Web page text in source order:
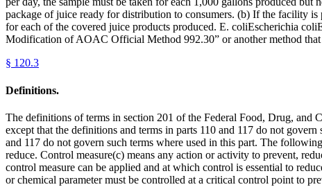
package of juice ready for distribution to consumers. (b) If the facility is
for each of the covered juice products produced. E. coliEscherichia
Modification of AOAC Official Method 992.30” or another method
§ 120.3
Definitions.
The definitions of terms in section 201 of the Federal Food, Drug, and
except that the definitions and terms in parts 110 and 117 do not
and 117 do not govern such terms where used in this part. The
reduce. Control measure(c) means any action or activity to prevent,
control measure can be applied and at which control is essential to
or chemical parameter must be controlled at a critical control point to